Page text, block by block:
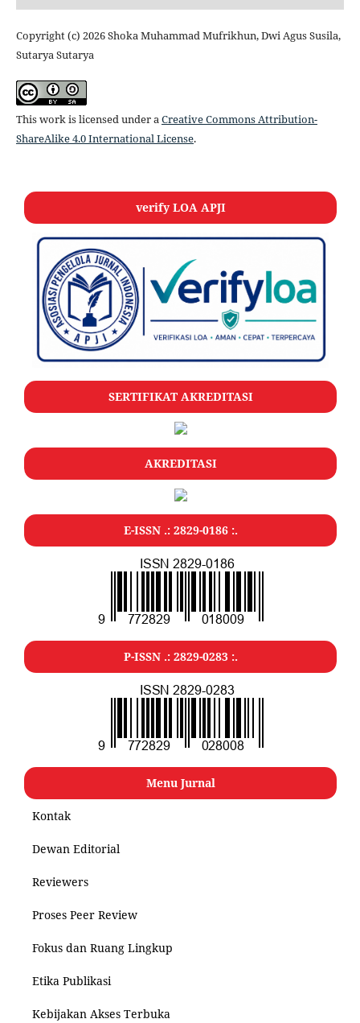
Copyright (c) 2026 Shoka Muhammad Mufrikhun, Dwi Agus Susila,
Sutarya Sutarya
This work is licensed under aCreative Commons Attribution-
ShareAlike 4.0 International License.
verify LOA APJI
SERTIFIKAT AKREDITASI
AKREDITASI
E-ISSN .: 2829-0186 :.
P-ISSN .: 2829-0283 :.
Menu Jurnal
Kontak
Dewan Editorial
Reviewers
Proses Peer Review
Fokus dan Ruang Lingkup
Etika Publikasi
Kebijakan Akses Terbuka